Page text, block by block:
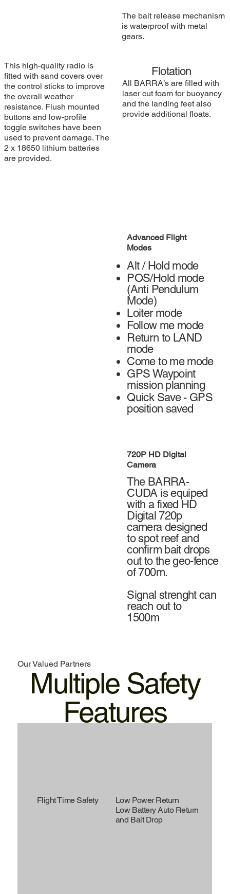
This high-quality radio is
fitted with sand covers over
the control sticks to improve
the overall weather
resistance. Flush mounted
buttons and low-profile
toggle switches have been
used to prevent damage. The
2 x 18650 lithium batteries
are provided.
The bait release mechanism
is waterproof with metal
gears.
Flotation
All BARRA’s are filled with
laser cut foam for buoyancy
and the landing feet also
provide additional floats.
Alt / Hold mode
POS/Hold mode
(Anti Pendulum
Mode)
Loiter mode
Follow me mode
Return to LAND
mode
Come to me mode
GPS Waypoint
mission planning
Quick Save - GPS
position saved
Advanced Flight
Modes
The BARRA-
CUDA is equiped
with a fixed HD
Digital 720p
camera designed
to spot reef and
confirm bait drops
out to the geo-fence
of 700m.
Signal strenght can
reach out to
1500m
720P HD Digital
Camera
Our Valued Partners
Multiple Safety
Features
Flight Time Safety
Low Power Return
Low Battery Auto Return
and Bait Drop